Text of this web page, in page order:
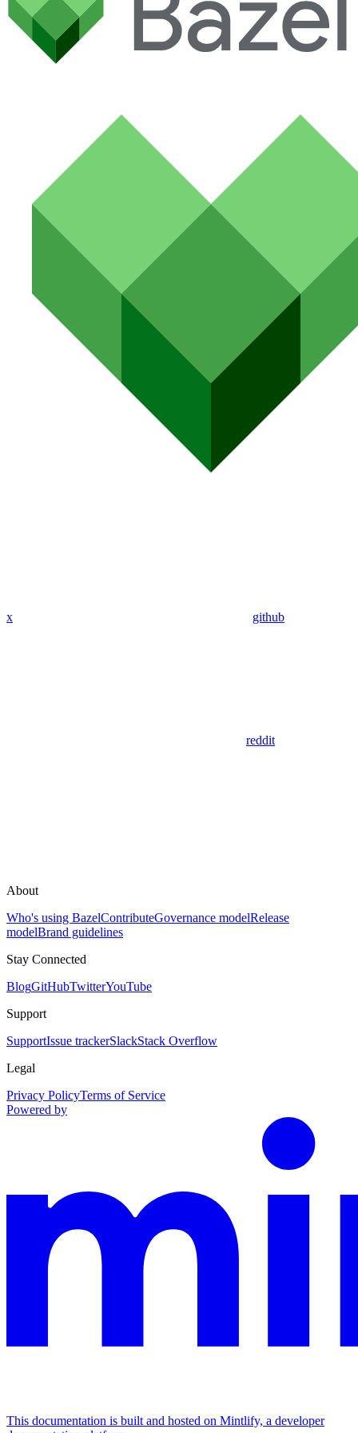
x github
reddit
About
Who's using BazelContributeGovernance modelRelease
modelBrand guidelines
Stay Connected
BlogGitHubTwitterYouTube
Support
SupportIssue trackerSlackStack Overflow
Legal
Privacy PolicyTerms of Service
Powered by
This documentation is built and hosted on Mintlify, a developer